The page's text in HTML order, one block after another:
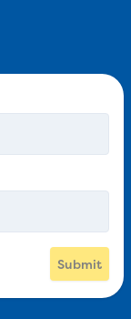
Submit